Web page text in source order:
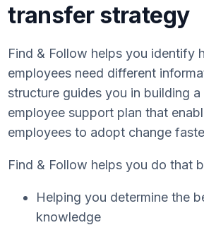
transfer strategy
Find & Follow helps you identify
employees need different
structure guides you in building a
employee support plan that
employees to adopt change
Find & Follow helps you do that
Helping you determine the
knowledge